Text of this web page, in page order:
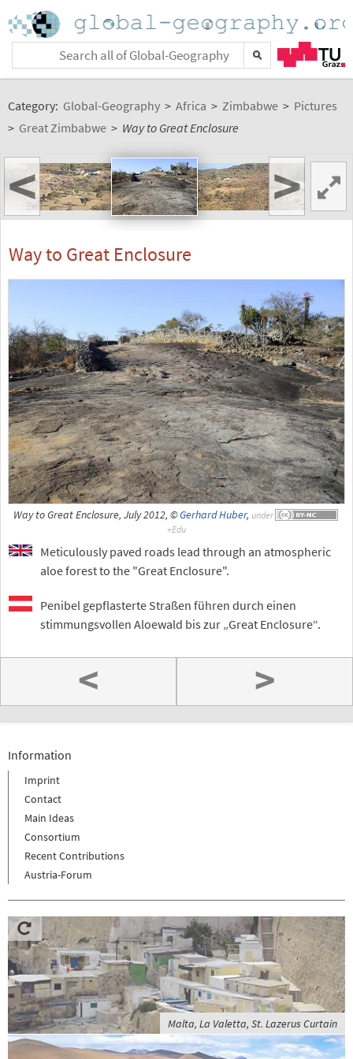
Category: Global-Geography > Africa > Zimbabwe > Pictures
> Great Zimbabwe > Way to Great Enclosure
< >
Way to Great Enclosure
Way to Great Enclosure, July 2012, ©Gerhard Huber, under
Meticulously paved roads lead through an atmospheric
aloe forest to the "Great Enclosure".
Penibel gepflasterte Straßen führen durch einen
stimmungsvollen Aloewald bis zur „Great Enclosure“.
< >
Information
Imprint
Contact
Main Ideas
Consortium
Recent Contributions
Austria-Forum
Malta, La Valetta, St. Lazerus Curtain